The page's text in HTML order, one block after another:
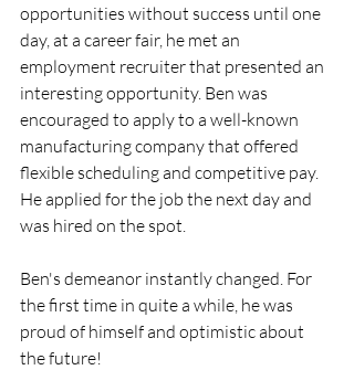
opportunities without success until one
day, at a career fair, he met an
employment recruiter that presented an
interesting opportunity. Ben was
encouraged to apply to a well-known
manufacturing company that offered
flexible scheduling and competitive pay.
He applied for the job the next day and
was hired on the spot.
Ben's demeanor instantly changed. For
the first time in quite a while, he was
proud of himself and optimistic about
the future!